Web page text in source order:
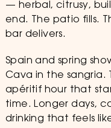
— herbal, citrusy,
end. The patio fills.
bar delivers.
Spain and spring
Cava in the
apéritif hour that
time. Longer days,
drinking that feels